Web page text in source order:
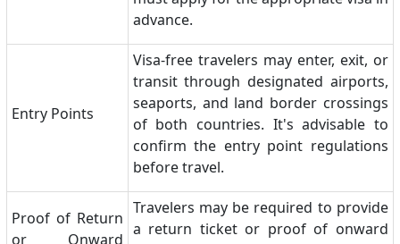
advance.
Entry Points
Visa-free travelers may enter, exit, or
transit through designated airports,
seaports, and land border crossings
of both countries. It's advisable to
confirm the entry point regulations
before travel.
Proof of Return
or Onward
Travelers may be required to provide
a return ticket or proof of onward